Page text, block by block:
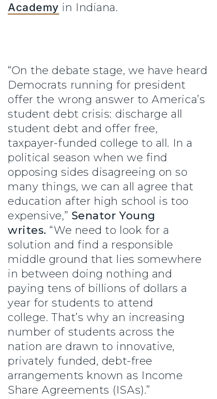
Academy in Indiana.
“On the debate stage, we have heard
Democrats running for president
offer the wrong answer to America’s
student debt crisis: discharge all
student debt and offer free,
taxpayer-funded college to all. In a
political season when we find
opposing sides disagreeing on so
many things, we can all agree that
education after high school is too
expensive,” Senator Young
writes. “We need to look for a
solution and find a responsible
middle ground that lies somewhere
in between doing nothing and
paying tens of billions of dollars a
year for students to attend
college. That’s why an increasing
number of students across the
nation are drawn to innovative,
privately funded, debt-free
arrangements known as Income
Share Agreements (ISAs).”